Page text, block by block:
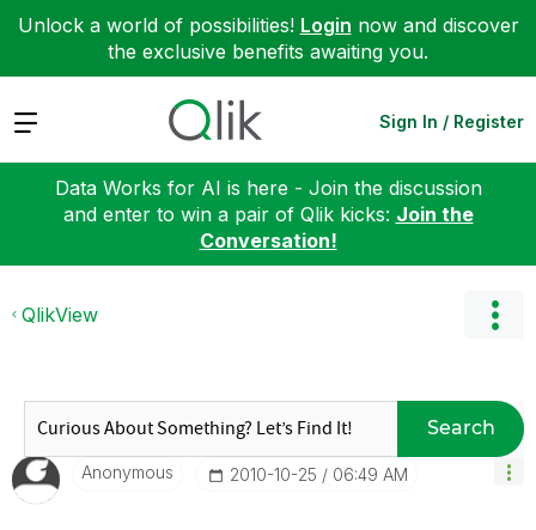
Unlock a world of possibilities! Login now and discover
the exclusive benefits awaiting you.
Expand Sign In / Register
Data Works for AI is here - Join the discussion
and enter to win a pair of Qlik kicks: Join the
Conversation!
QlikView
Search
Anonymous ‎2010-10-25 06:49 AM